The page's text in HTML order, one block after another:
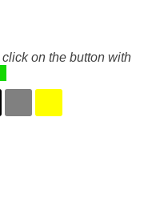
on the button with